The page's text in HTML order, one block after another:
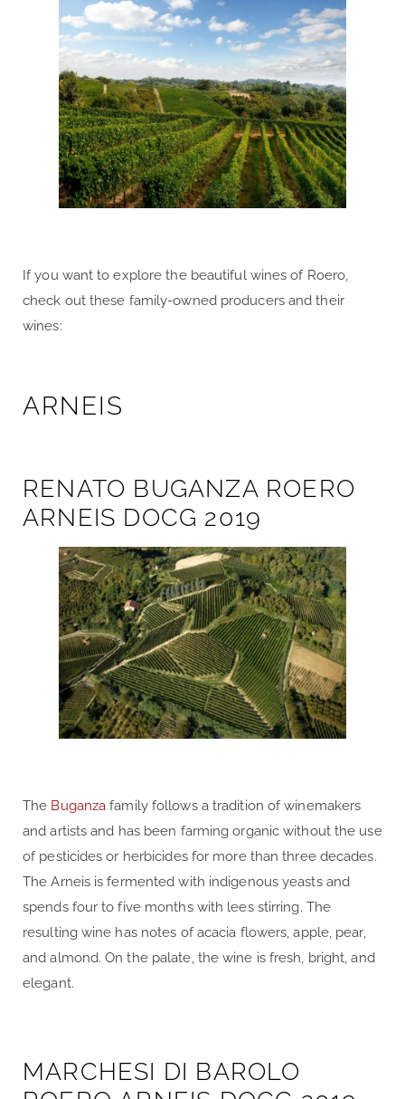
If you want to explore the beautiful wines of Roero,
check out these family-owned producers and their
wines:
ARNEIS
RENATO BUGANZA ROERO
ARNEIS DOCG 2019
The Buganza family follows a tradition of winemakers
and artists and has been farming organic without the use
of pesticides or herbicides for more than three decades.
The Arneis is fermented with indigenous yeasts and
spends four to five months with lees stirring. The
resulting wine has notes of acacia flowers, apple, pear,
and almond. On the palate, the wine is fresh, bright, and
elegant.
MARCHESI DI BAROLO